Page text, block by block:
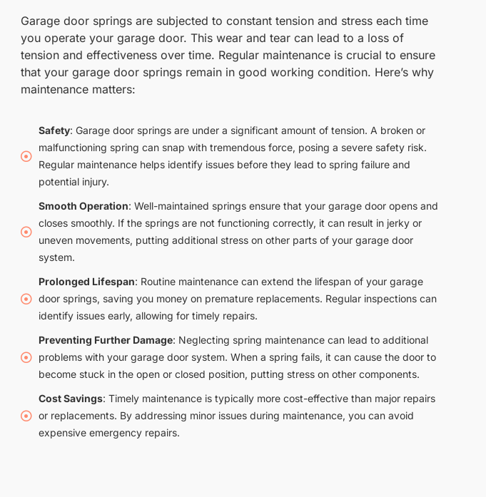
Garage door springs are subjected to constant tension and stress each time
you operate your garage door. This wear and tear can lead to a loss of
tension and effectiveness over time. Regular maintenance is crucial to ensure
that your garage door springs remain in good working condition. Here’s why
maintenance matters:
Safety: Garage door springs are under a significant amount of tension. A broken or
malfunctioning spring can snap with tremendous force, posing a severe safety risk.
Regular maintenance helps identify issues before they lead to spring failure and
potential injury.
Smooth Operation: Well-maintained springs ensure that your garage door opens and
closes smoothly. If the springs are not functioning correctly, it can result in jerky or
uneven movements, putting additional stress on other parts of your garage door
system.
Prolonged Lifespan: Routine maintenance can extend the lifespan of your garage
door springs, saving you money on premature replacements. Regular inspections can
identify issues early, allowing for timely repairs.
Preventing Further Damage: Neglecting spring maintenance can lead to additional
problems with your garage door system. When a spring fails, it can cause the door to
become stuck in the open or closed position, putting stress on other components.
Cost Savings: Timely maintenance is typically more cost-effective than major repairs
or replacements. By addressing minor issues during maintenance, you can avoid
expensive emergency repairs.